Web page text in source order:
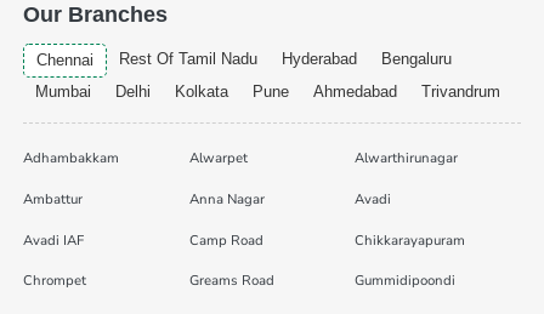
Our Branches
Chennai Rest Of Tamil Nadu Hyderabad
Bengaluru
Mumbai
Delhi Kolkata Pune Ahmedabad Trivandrum
Adhambakkam Alwarpet Alwarthirunagar
Ambattur Anna Nagar Avadi
Avadi IAF Camp Road Chikkarayapuram
Chrompet Greams Road Gummidipoondi